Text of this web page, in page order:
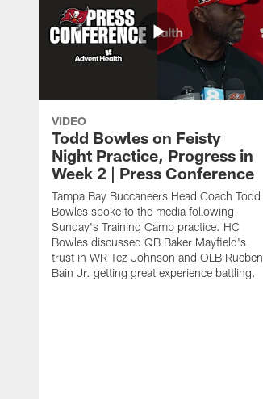
VIDEO
Todd Bowles on Feisty
Night Practice, Progress in
Week 2 | Press Conference
Tampa Bay Buccaneers Head Coach Todd
Bowles spoke to the media following
Sunday's Training Camp practice. HC
Bowles discussed QB Baker Mayfield's
trust in WR Tez Johnson and OLB Rueben
Bain Jr. getting great experience battling.